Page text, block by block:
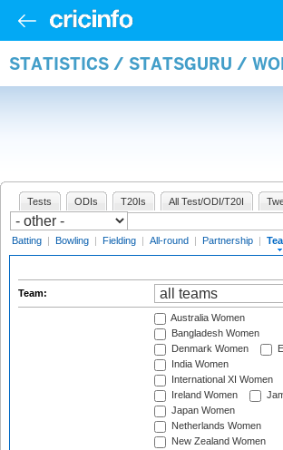
STATISTICS / STATSGURU /
Tests ODIs T20Is All Test/ODI/T20I
Batting | Bowling | Fielding | All-round | Partnership |
Team:
Australia Women
Bangladesh Women
Denmark Women
India Women
International XI Women
Ireland Women
Japan Women
Netherlands Women
New Zealand Women